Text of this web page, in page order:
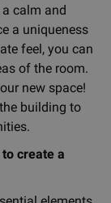
calm and
a uniqueness
feel, you can
of the room.
new space!
building to
create a